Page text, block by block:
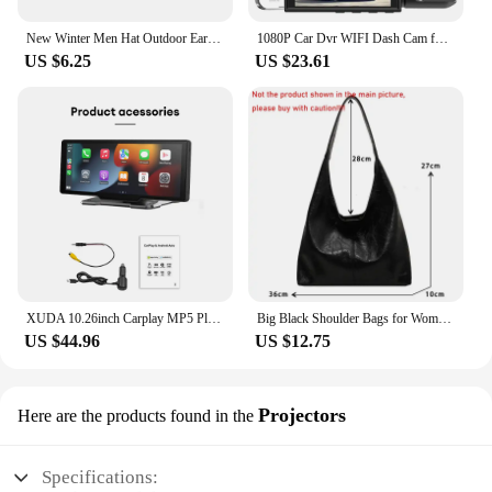
the essence of their subjects. The wholesale and
vendor options make these cameras accessible to a
wide range of users, ensuring that quality and
New Winter Men Hat Outdoor Ear Protection Warm Thick Bicycle Knitted Cap Scarf Windproof Visors Baseball Cap Male
US $6.25
1080P Car Dvr WIFI Dash Cam for Cars Dual camera for Vehicle Recorder Video Rear View Camera Black Box car accsesories
US $23.61
XUDA 10.26inch Carplay MP5 Player Portable BT Touch Srceen Wireless Carplay Android Auto Car Radio for Apple Or Android Video
US $44.96
Big Black Shoulder Bags for Women Large Hobo Shopper Bag Solid Color Quality Soft Leather Crossbody Handbag Lady Travel Tote Bag
US $12.75
Here are the products found in the Projectors
Specifications: